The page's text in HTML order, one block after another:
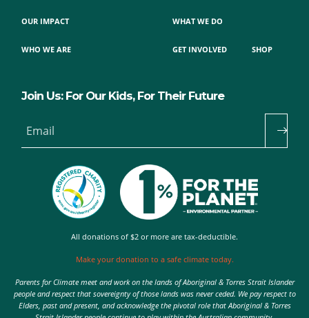
OUR IMPACT
WHO WE ARE
WHAT WE DO
GET INVOLVED SHOP
Join Us: For Our Kids, For Their Future
Email
All donations of $2 or more are tax-deductible.
Make your donation to a safe climate today.
Parents for Climate meet and work on the lands of Aboriginal & Torres Strait Islander
people and respect that sovereignty of those lands was never ceded. We pay respect to
Elders, past and present, and acknowledge the pivotal role that Aboriginal & Torres